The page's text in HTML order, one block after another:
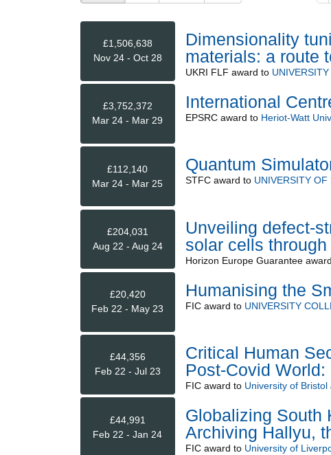
£1,506,638
Nov 24 - Oct 28
Dimensionality
materials: a route
UKRI FLF award to
£3,752,372
Mar 24 - Mar 29
International
EPSRCaward to Heriot-Watt
£112,140
Mar 24 - Mar 25
Quantum
STFCaward to UNIVERSITY OF
£204,031
Aug 22 - Aug 24
Unveiling defect-
solar cells
Horizon Europe Guarantee
£20,420
Feb 22 - May 23
Humanising the
FICaward to UNIVERSITY
£44,356
Feb 22 - Jul 23
Critical Human
Post-Covid
FICaward to University of Bristol
£44,991
Feb 22 - Jan 24
Globalizing South
Archiving Hallyu,
FICaward to University of